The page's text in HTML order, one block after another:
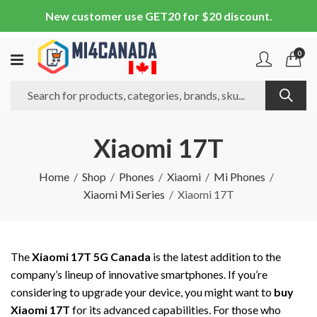
New customer use GET20 for $20 discount.
0
Xiaomi 17T
Home Shop Phones Xiaomi
Mi Phones
Xiaomi Mi Series
Xiaomi 17T
TheXiaomi 17T 5G Canada is the latest addition to the
company’s lineup of innovative smartphones. If you’re
considering to upgrade your device, you might want to buy
Xiaomi 17T for its advanced capabilities. For those who